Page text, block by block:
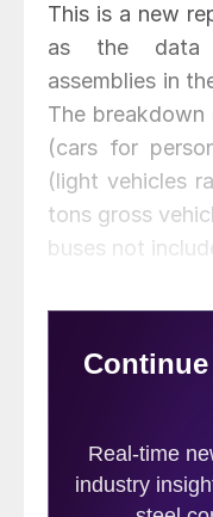
This is a new
as the data
assemblies in
The breakdown
(cars for
(light vehicles
tons gross
buses not